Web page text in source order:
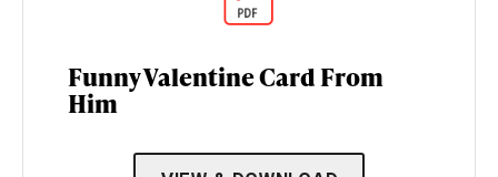
Funny Valentine Card From
Him